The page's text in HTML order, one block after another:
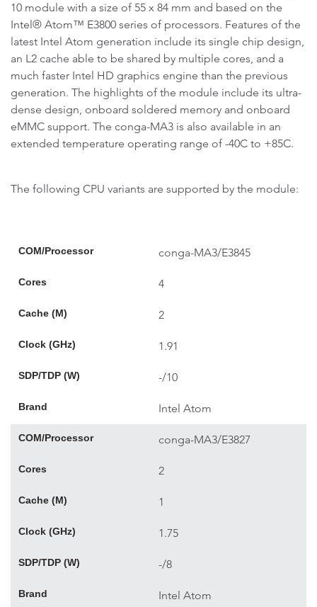
10 module with a size of 55 x 84 mm and based on the
Intel® Atom™ E3800 series of processors. Features of the
latest Intel Atom generation include its single chip design,
an L2 cache able to be shared by multiple cores, and a
much faster Intel HD graphics engine than the previous
generation. The highlights of the module include its ultra-
dense design, onboard soldered memory and onboard
eMMC support. The conga-MA3 is also available in an
extended temperature operating range of -40C to +85C.
The following CPU variants are supported by the module:
COM/Processor conga-MA3/E3845
Cores 4
Cache (M) 2
Clock (GHz) 1.91
SDP/TDP (W) -/10
Brand Intel Atom
COM/Processor conga-MA3/E3827
Cores 2
Cache (M) 1
Clock (GHz) 1.75
SDP/TDP (W) -/8
Brand Intel Atom